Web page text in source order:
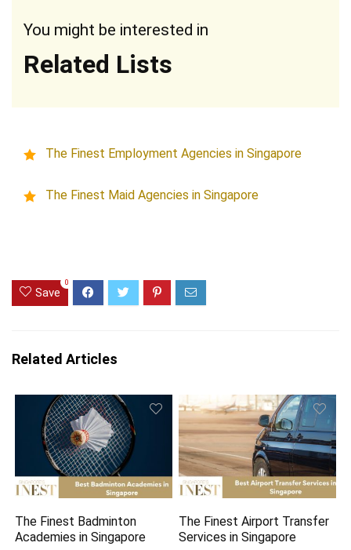
You might be interested in
Related Lists
The Finest Employment Agencies in Singapore
The Finest Maid Agencies in Singapore
Save
0
Related Articles
The Finest Badminton
Academies in Singapore
The Finest Airport Transfer
Services in Singapore